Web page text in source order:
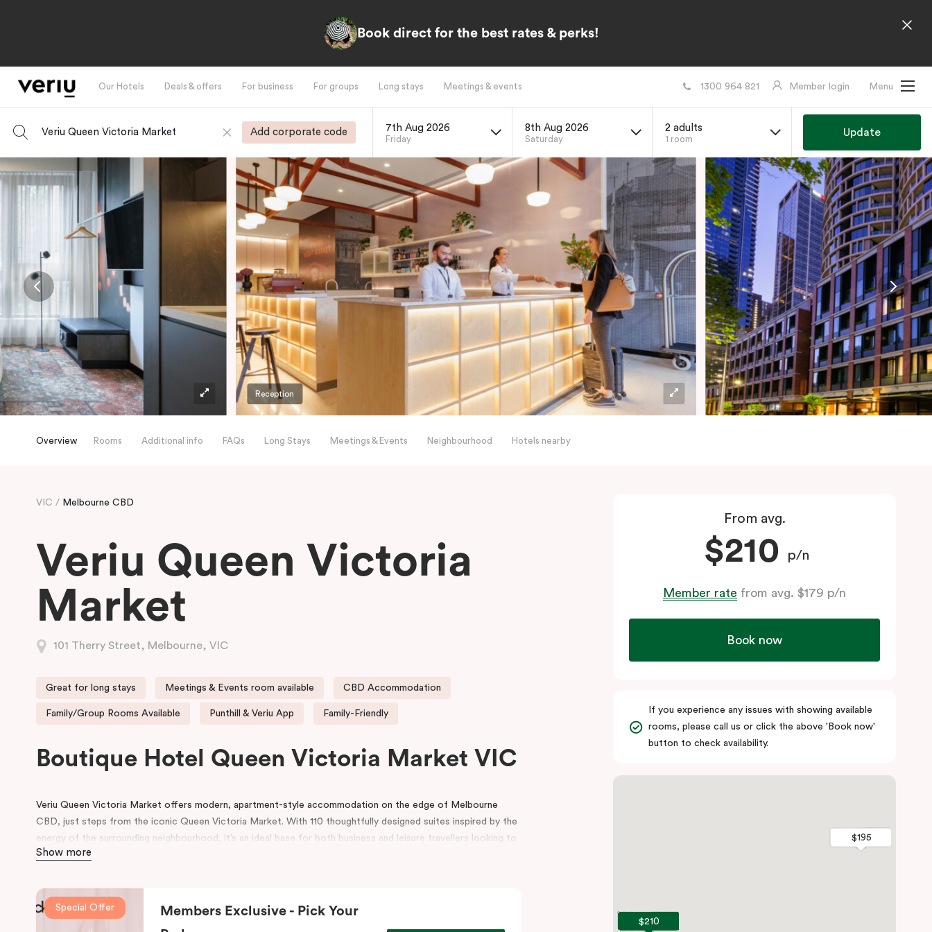
Book direct for the best rates & perks!
Our Hotels Deals & offers For business For groups Long stays Meetings & events 1300 964 821 Member login Menu
Veriu Queen Victoria Market Add corporate code 7th Aug 2026
Friday
8th Aug 2026
Saturday
2 adults
1 room
Update
-
Reception
Overview Rooms Additional info FAQs Long Stays Meetings & Events Neighbourhood Hotels nearby
VIC Melbourne CBD
Veriu Queen Victoria
Market
101 Therry Street, Melbourne, VIC
Great for long stays Meetings & Events room available CBD Accommodation
Family/Group Rooms Available Punthill & Veriu App Family-Friendly
Boutique Hotel Queen Victoria Market VIC
Veriu Queen Victoria Market offers modern, apartment-style accommodation on the edge of Melbourne
CBD, just steps from the iconic Queen Victoria Market. With 110 thoughtfully designed suites inspired by the
energy of the surrounding neighbourhood, it’s an ideal base for both business and leisure travellers looking to
experience Melbourne’s heart!
workspace, pantry shop, guest laundry, and flexible meeting and event spaces for conferences, workshops
and small gatherings. Located within the vibrant Munro precinct, the hotel is also surrounded by premium
Show more
Special Offer
Members Exclusive - Pick Your
From avg.
$210 p/n
Member rate from avg. $179 p/n
Book now
If you experience any issues with showing available
rooms, please call us or click the above 'Book now'
button to check availability.
$195
$210
$195
$210